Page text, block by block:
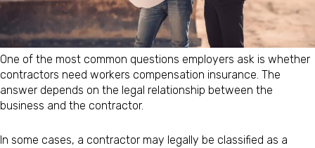
One of the most common questions employers ask is whether
contractors need workers compensation insurance. The
answer depends on the legal relationship between the
business and the contractor.
In some cases, a contractor may legally be classified as a